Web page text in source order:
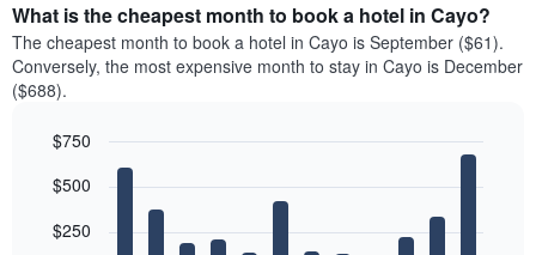
What is the cheapest month to book a hotel in Cayo?
The cheapest month to book a hotel in Cayo is September ($61).
Conversely, the most expensive month to stay in Cayo is December
($688).
chart
12
bars.
graphic.
$250
$500
$750